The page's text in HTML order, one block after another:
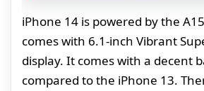
iPhone 14 is powered by the
comes with 6.1-inch Vibrant
display. It comes with a decent
compared to the iPhone 13.